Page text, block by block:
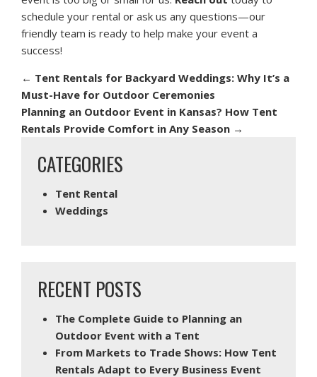
schedule your rental or ask us any questions—our
friendly team is ready to help make your event a
success!
← Tent Rentals for Backyard Weddings: Why It’s a
Must-Have for Outdoor Ceremonies
Planning an Outdoor Event in Kansas? How Tent
Rentals Provide Comfort in Any Season →
CATEGORIES
Tent Rental
Weddings
RECENT POSTS
The Complete Guide to Planning an
Outdoor Event with a Tent
From Markets to Trade Shows: How Tent
Rentals Adapt to Every Business Event